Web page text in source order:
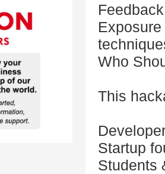
Who
This
Startup
Students